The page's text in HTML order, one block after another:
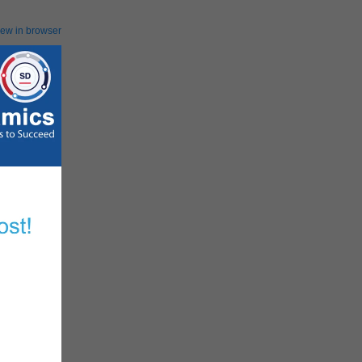
in browser